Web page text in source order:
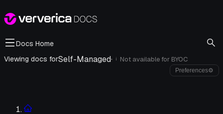
Docs Home
Viewing docs forSelf-Managed· i Not available for BYOC
Preferences⚙